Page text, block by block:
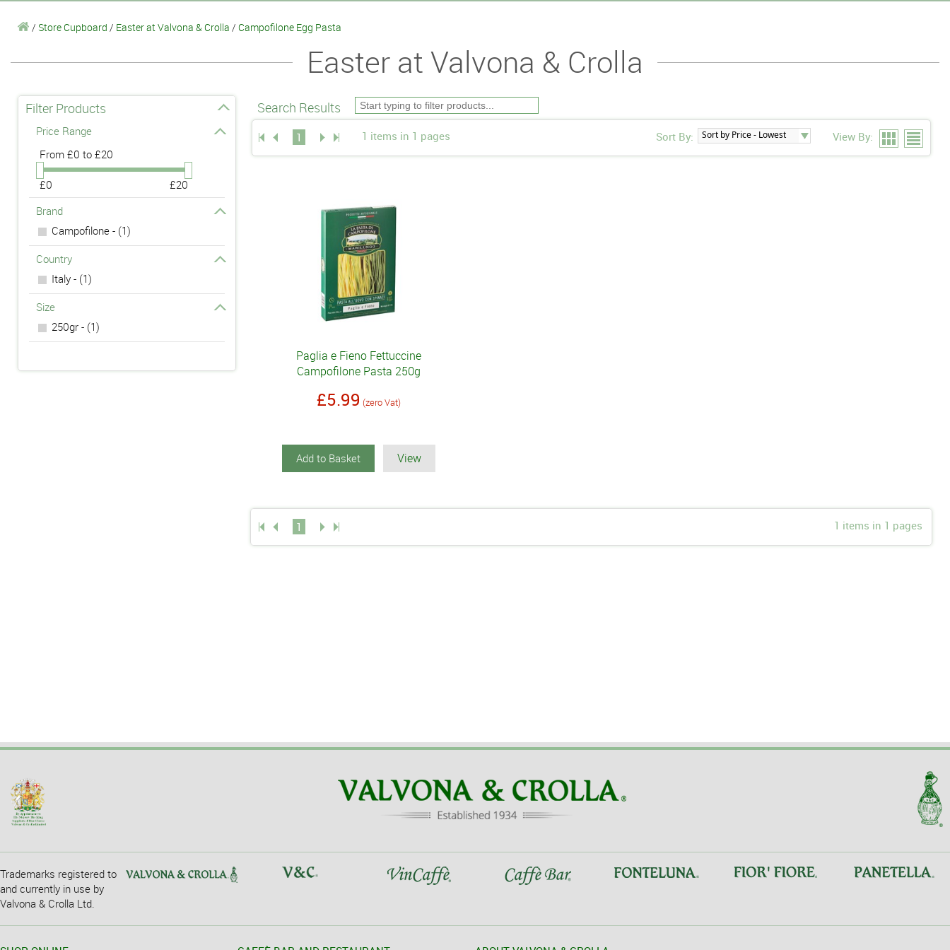
/ Store Cupboard / Easter at Valvona & Crolla / Campofilone Egg Pasta
Easter at Valvona & Crolla
Filter Products
Price Range
From £0 to £20
£0
£20
Brand
Campofilone - (1)
Country
Italy - (1)
Size
250gr - (1)
Search Results
1 1 items in 1 pages Sort By: View By:
Paglia e Fieno Fettuccine
Campofilone Pasta 250g
£5.99 (zero Vat)
Add to Basket View
1 1 items in 1 pages
Trademarks registered to
and currently in use by
Valvona & Crolla Ltd.